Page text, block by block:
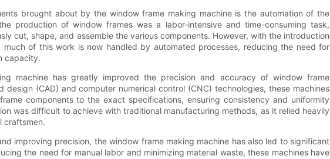
brought about by the window frame making machine is the automation of the
production of window frames was a labor-intensive and time-consuming task,
cut, shape, and assemble the various components. However, with the introduction
of this work is now handled by automated processes, reducing the need for
capacity.
machine has greatly improved the precision and accuracy of window frame
(CAD) and computer numerical control (CNC) technologies, these machines
components to the exact specifications, ensuring consistency and uniformity
was difficult to achieve with traditional manufacturing methods, as it relied heavily
craftsmen.
improving precision, the window frame making machine has also led to significant
the need for manual labor and minimizing material waste, these machines have